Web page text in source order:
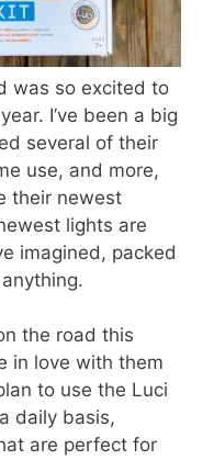
was so excited to
I’ve been a big
several of their
use, and more,
their newest
lights are
imagined, packed
the road this
in love with them
to use the Luci
daily basis,
are perfect for